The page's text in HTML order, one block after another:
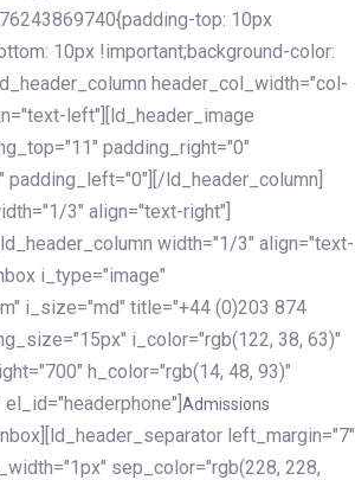
top: 10px
10px !important;background-color:
header_col_width="col-
left"][ld_header_image
padding_right="0"
padding_left="0"][/ld_header_column]
3" align="text-right"]
width="1/3" align="text-
i_type="image"
i_size="md" title="+44 (0)203 874
i_color="rgb(122, 38, 63)"
h_color="rgb(14, 48, 93)"
Admissions
left_margin="7"
sep_color="rgb(228, 228,